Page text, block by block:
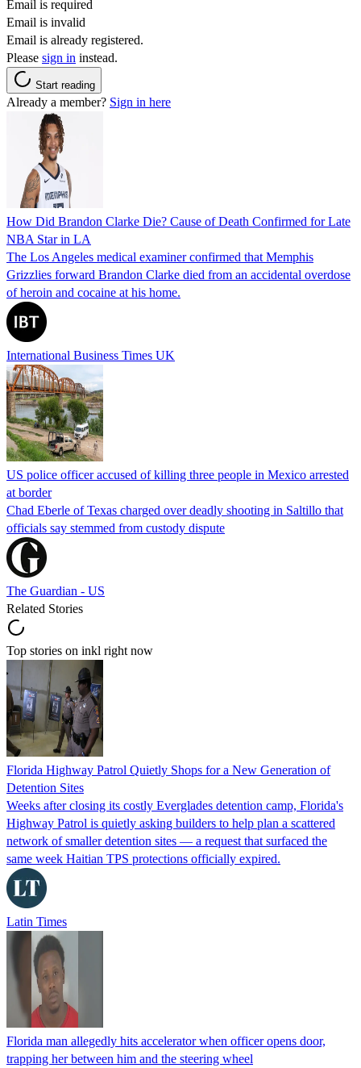
Email is required
Email is invalid
Email is already registered.
Please sign in instead.
Start reading
Already a member? Sign in here
How Did Brandon Clarke Die? Cause of Death Confirmed for Late
NBA Star in LA
The Los Angeles medical examiner confirmed that Memphis
Grizzlies forward Brandon Clarke died from an accidental overdose
of heroin and cocaine at his home.
International Business Times UK
US police officer accused of killing three people in Mexico arrested
at border
Chad Eberle of Texas charged over deadly shooting in Saltillo that
officials say stemmed from custody dispute
The Guardian - US
Related Stories
Top stories on inkl right now
Florida Highway Patrol Quietly Shops for a New Generation of
Detention Sites
Weeks after closing its costly Everglades detention camp, Florida's
Highway Patrol is quietly asking builders to help plan a scattered
network of smaller detention sites — a request that surfaced the
same week Haitian TPS protections officially expired.
Latin Times
Florida man allegedly hits accelerator when officer opens door,
trapping her between him and the steering wheel